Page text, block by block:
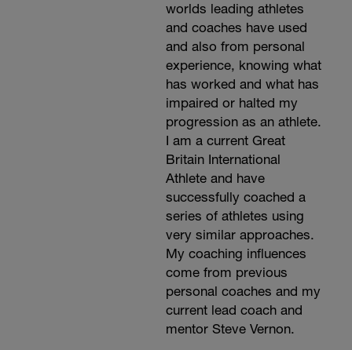
worlds leading athletes
and coaches have used
and also from personal
experience, knowing what
has worked and what has
impaired or halted my
progression as an athlete.
I am a current Great
Britain International
Athlete and have
successfully coached a
series of athletes using
very similar approaches.
My coaching influences
come from previous
personal coaches and my
current lead coach and
mentor Steve Vernon.